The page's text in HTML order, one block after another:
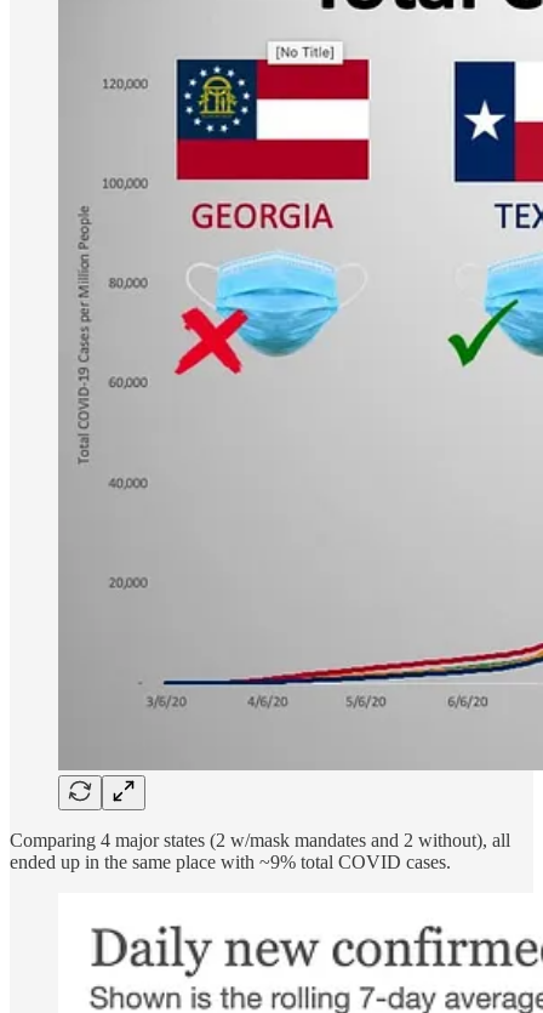
Comparing 4 major states (2 w/mask mandates and 2 without), all
ended up in the same place with ~9% total COVID cases.